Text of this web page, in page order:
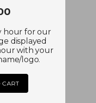
hour for our
displayed
with your
logo.
CART